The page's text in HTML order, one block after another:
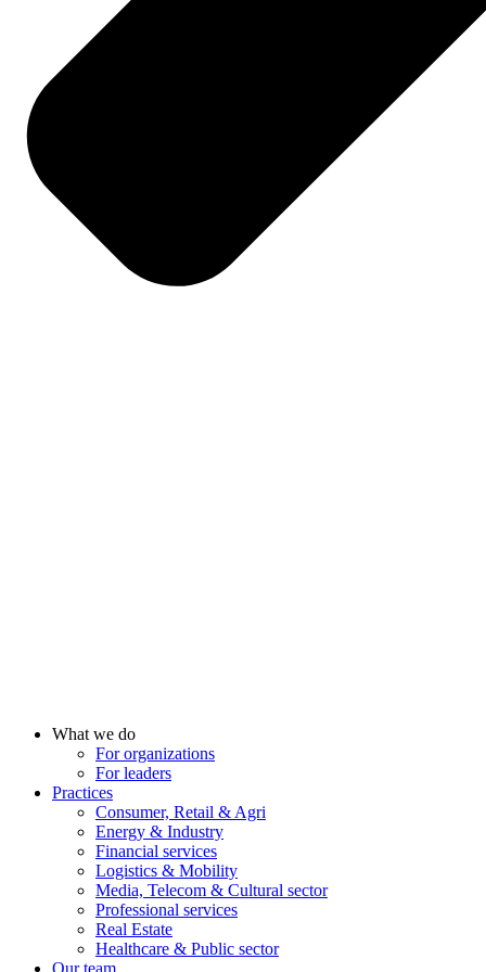
What we do
For organizations
For leaders
Practices
Consumer, Retail & Agri
Energy & Industry
Financial services
Logistics & Mobility
Media, Telecom & Cultural sector
Professional services
Real Estate
Healthcare & Public sector
Our team